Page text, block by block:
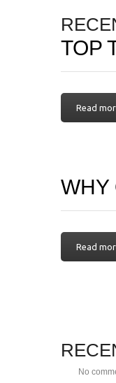
TOP
Read
WHY
Read
No